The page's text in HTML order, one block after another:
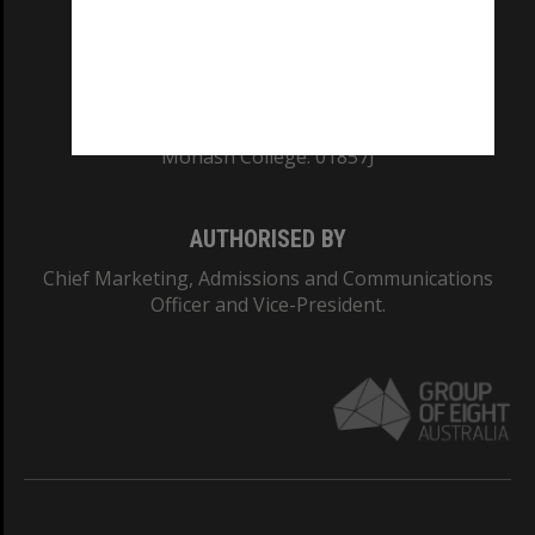
Monash College: 01857J
AUTHORISED BY
Chief Marketing, Admissions and Communications
Officer and Vice-President.